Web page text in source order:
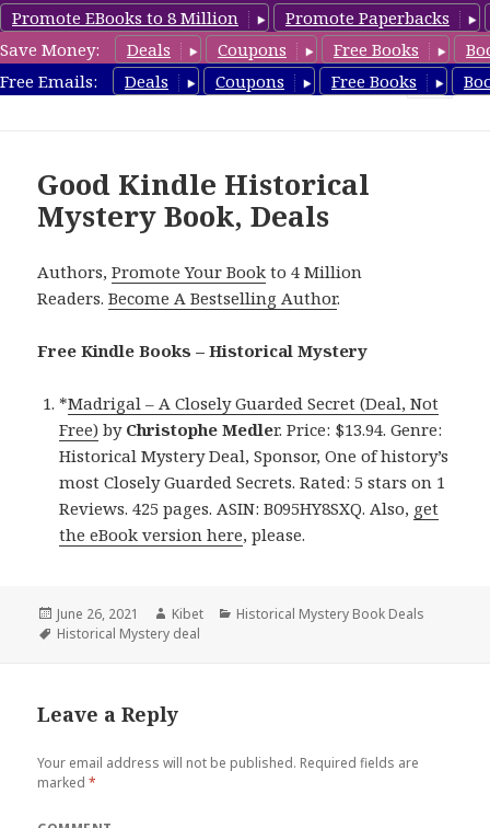
Promote EBooks to 8 Million
Promote Paperbacks
Save Money:
Deals Coupons Free Books
Free Emails:
Deals Coupons Free Books
FreeHistoricalMystery.com
Good Kindle Historical
Mystery Book, Deals
Authors,Promote Your Book to 4 Million
Readers.Become A Bestselling Author.
Free Kindle Books – Historical Mystery
*Madrigal – A Closely Guarded Secret (Deal, Not
Free) by Christophe Medler. Price: $13.94. Genre:
Historical Mystery Deal, Sponsor, One of history’s
most Closely Guarded Secrets. Rated: 5 stars on 1
Reviews. 425 pages. ASIN: B095HY8SXQ. Also, get
the eBook version here, please.
Posted
on
June 26, 2021 Author
Kibet Categories
Historical Mystery Book Deals
Tags
Historical Mystery deal
Leave a Reply
Your email address will not be published. Required fields are
marked*